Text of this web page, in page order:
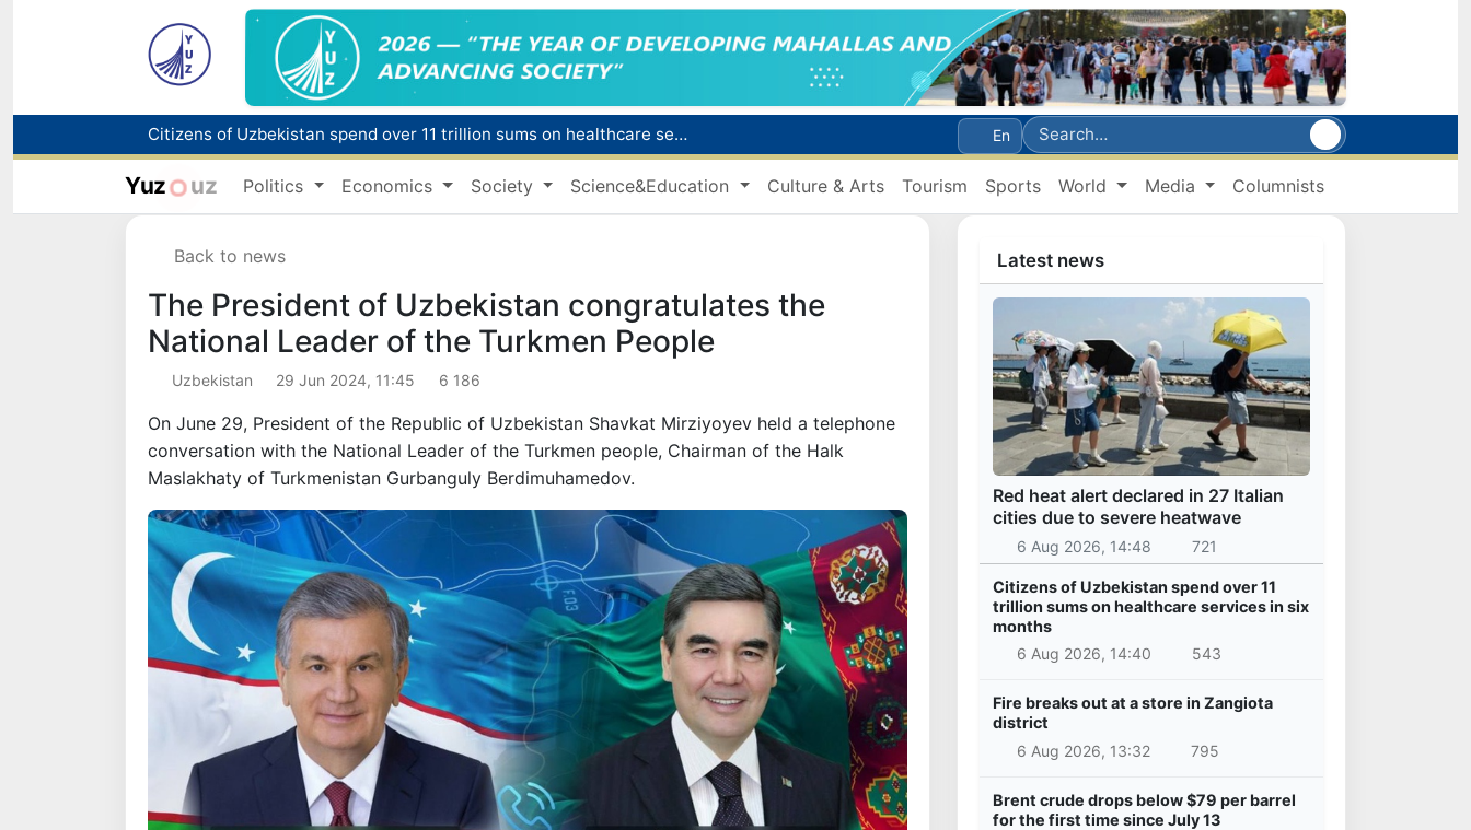
Citizens of Uzbekistan spend over 11 trillion sums on healthcare services in six months
Fire breaks out at a store in Zangiota district
Brent crude drops below $79 per barrel for the first time since July 13
Red heat alert declared in 27 Italian cities due to severe heatwave
En
Yuz uz Politics Economics Society Science&Education Culture & Arts Tourism Sports World Media Columnists
Back to news
The President of Uzbekistan congratulates the
National Leader of the Turkmen People
Uzbekistan 29 Jun 2024, 11:45 6 186
On June 29, President of the Republic of Uzbekistan Shavkat Mirziyoyev held a telephone
conversation with the National Leader of the Turkmen people, Chairman of the Halk
Maslakhaty of Turkmenistan Gurbanguly Berdimuhamedov.
Latest news
Red heat alert declared in 27 Italian
cities due to severe heatwave
6 Aug 2026, 14:48 721
Citizens of Uzbekistan spend over 11
trillion sums on healthcare services in six
months
6 Aug 2026, 14:40
543
Fire breaks out at a store in Zangiota
district
6 Aug 2026, 13:32
795
Brent crude drops below $79 per barrel
for the first time since July 13